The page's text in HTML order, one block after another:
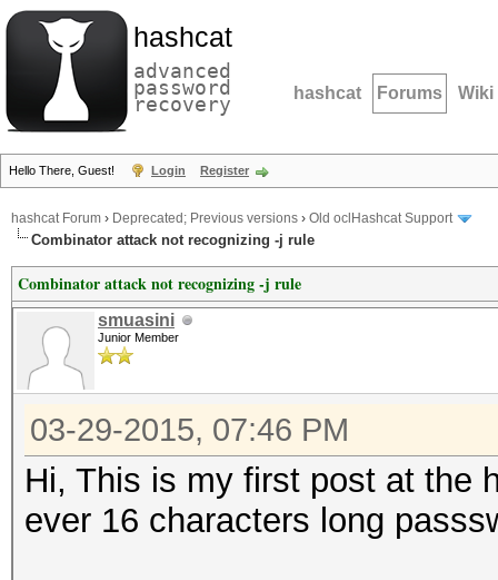
hashcat
advanced
password
recovery hashcat Forums Wiki
Hello There, Guest! Login Register
hashcat Forum › Deprecated; Previous versions › Old oclHashcat Support
Combinator attack not recognizing -j rule
Combinator attack not recognizing -j rule
smuasini
Junior Member
03-29-2015, 07:46 PM
Hi, This is my first post at the
ever 16 characters long